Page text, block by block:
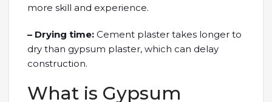
more skill and experience.
– Drying time: Cement plaster takes longer to
dry than gypsum plaster, which can delay
construction.
What is Gypsum